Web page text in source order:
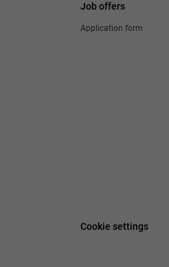
Job offers
Application form
Cookie settings